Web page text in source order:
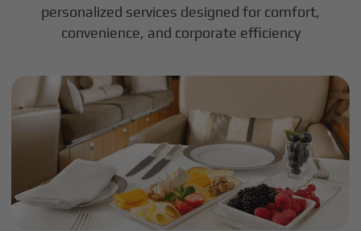
personalized services designed for comfort,
convenience, and corporate efficiency